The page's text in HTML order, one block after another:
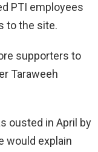
PTI employees
to the site.
supporters to
Taraweeh
ousted in April by
would explain